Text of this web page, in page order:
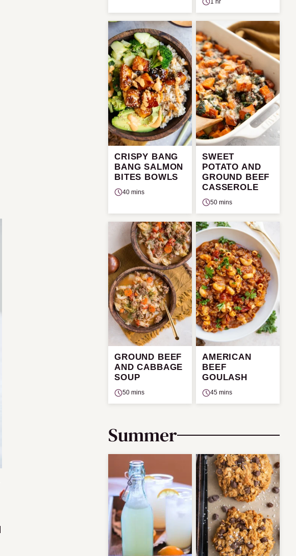
CRISPY BANG
BANG SALMON
BITES BOWLS
40 mins
SWEET
POTATO AND
GROUND BEEF
CASSEROLE
50 mins
GROUND BEEF
AND CABBAGE
SOUP
50 mins
AMERICAN
BEEF
GOULASH
45 mins
Summer